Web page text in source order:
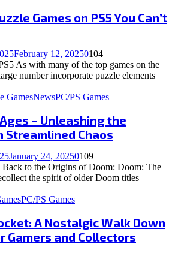
Games on PS5 You Can’t
February 12, 20250104
As with many of the top games on the
number incorporate puzzle elements
GamesNewsPC/PS Games
– Unleashing the
Streamlined Chaos
January 24, 20250109
to the Origins of Doom: Doom: The
the spirit of older Doom titles
PC/PS Games
A Nostalgic Walk Down
Gamers and Collectors